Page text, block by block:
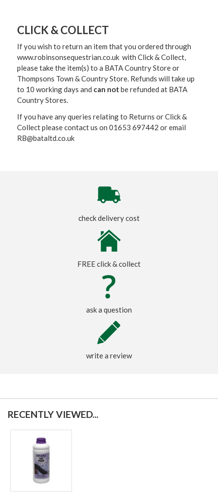
CLICK & COLLECT
If you wish to return an item that you ordered through
www.robinsonsequestrian.co.uk with Click & Collect,
please take the item(s) to a BATA Country Store or
Thompsons Town & Country Store. Refunds will take up
to 10 working days and can not be refunded at BATA
Country Stores.
If you have any queries relating to Returns or Click &
Collect please contact us on 01653 697442 or email
RB@bataltd.co.uk
check delivery cost
FREE click & collect
ask a question
write a review
RECENTLY VIEWED...